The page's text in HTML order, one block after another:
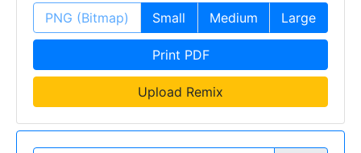
PNG (Bitmap) Small Medium Large
Print PDF
Upload Remix